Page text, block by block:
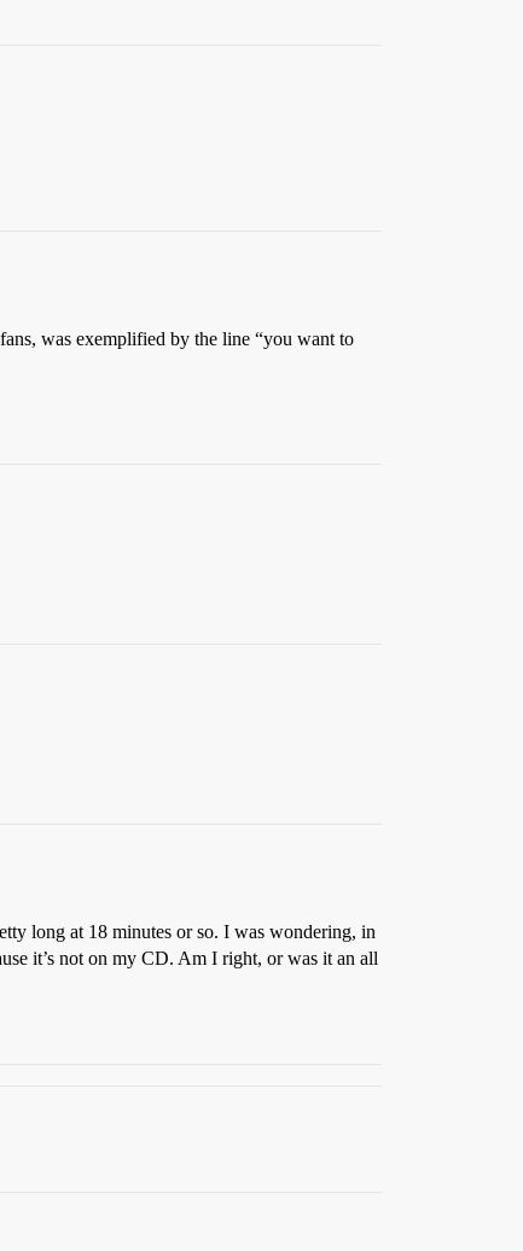
was exemplified by the line “you want to
long at 18 minutes or so. I was wondering, in
it’s not on my CD. Am I right, or was it an all